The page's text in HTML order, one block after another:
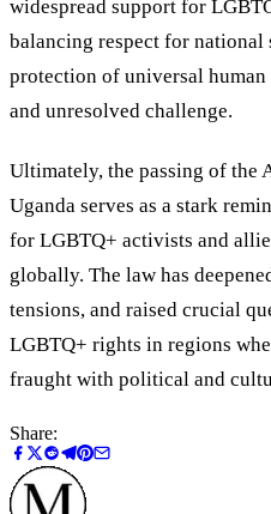
widespread support for
balancing respect for
protection of universal
and unresolved challenge.
Ultimately, the passing of
Uganda serves as a stark
for LGBTQ+ activists and
globally. The law has
tensions, and raised crucial
LGBTQ+ rights in regions
fraught with political and
Share: